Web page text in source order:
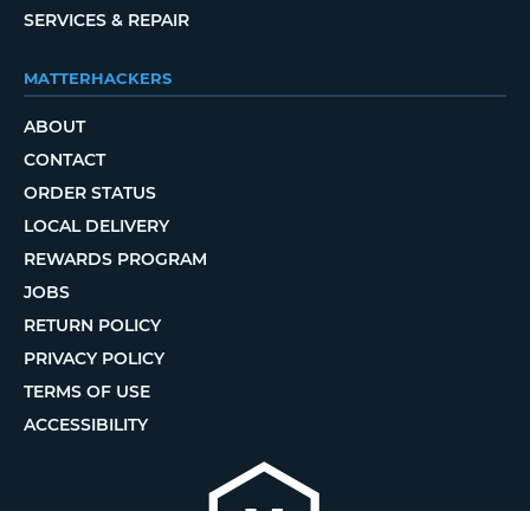
SERVICES & REPAIR
MATTERHACKERS
ABOUT
CONTACT
ORDER STATUS
LOCAL DELIVERY
REWARDS PROGRAM
JOBS
RETURN POLICY
PRIVACY POLICY
TERMS OF USE
ACCESSIBILITY